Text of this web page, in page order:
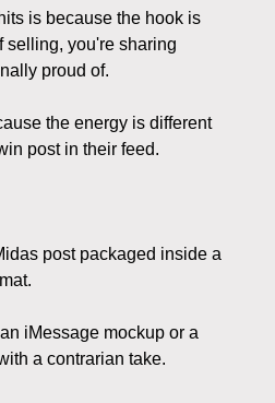
is because the hook is
selling, you're sharing
proud of.
the energy is different
post in their feed.
post packaged inside a
iMessage mockup or a
a contrarian take.